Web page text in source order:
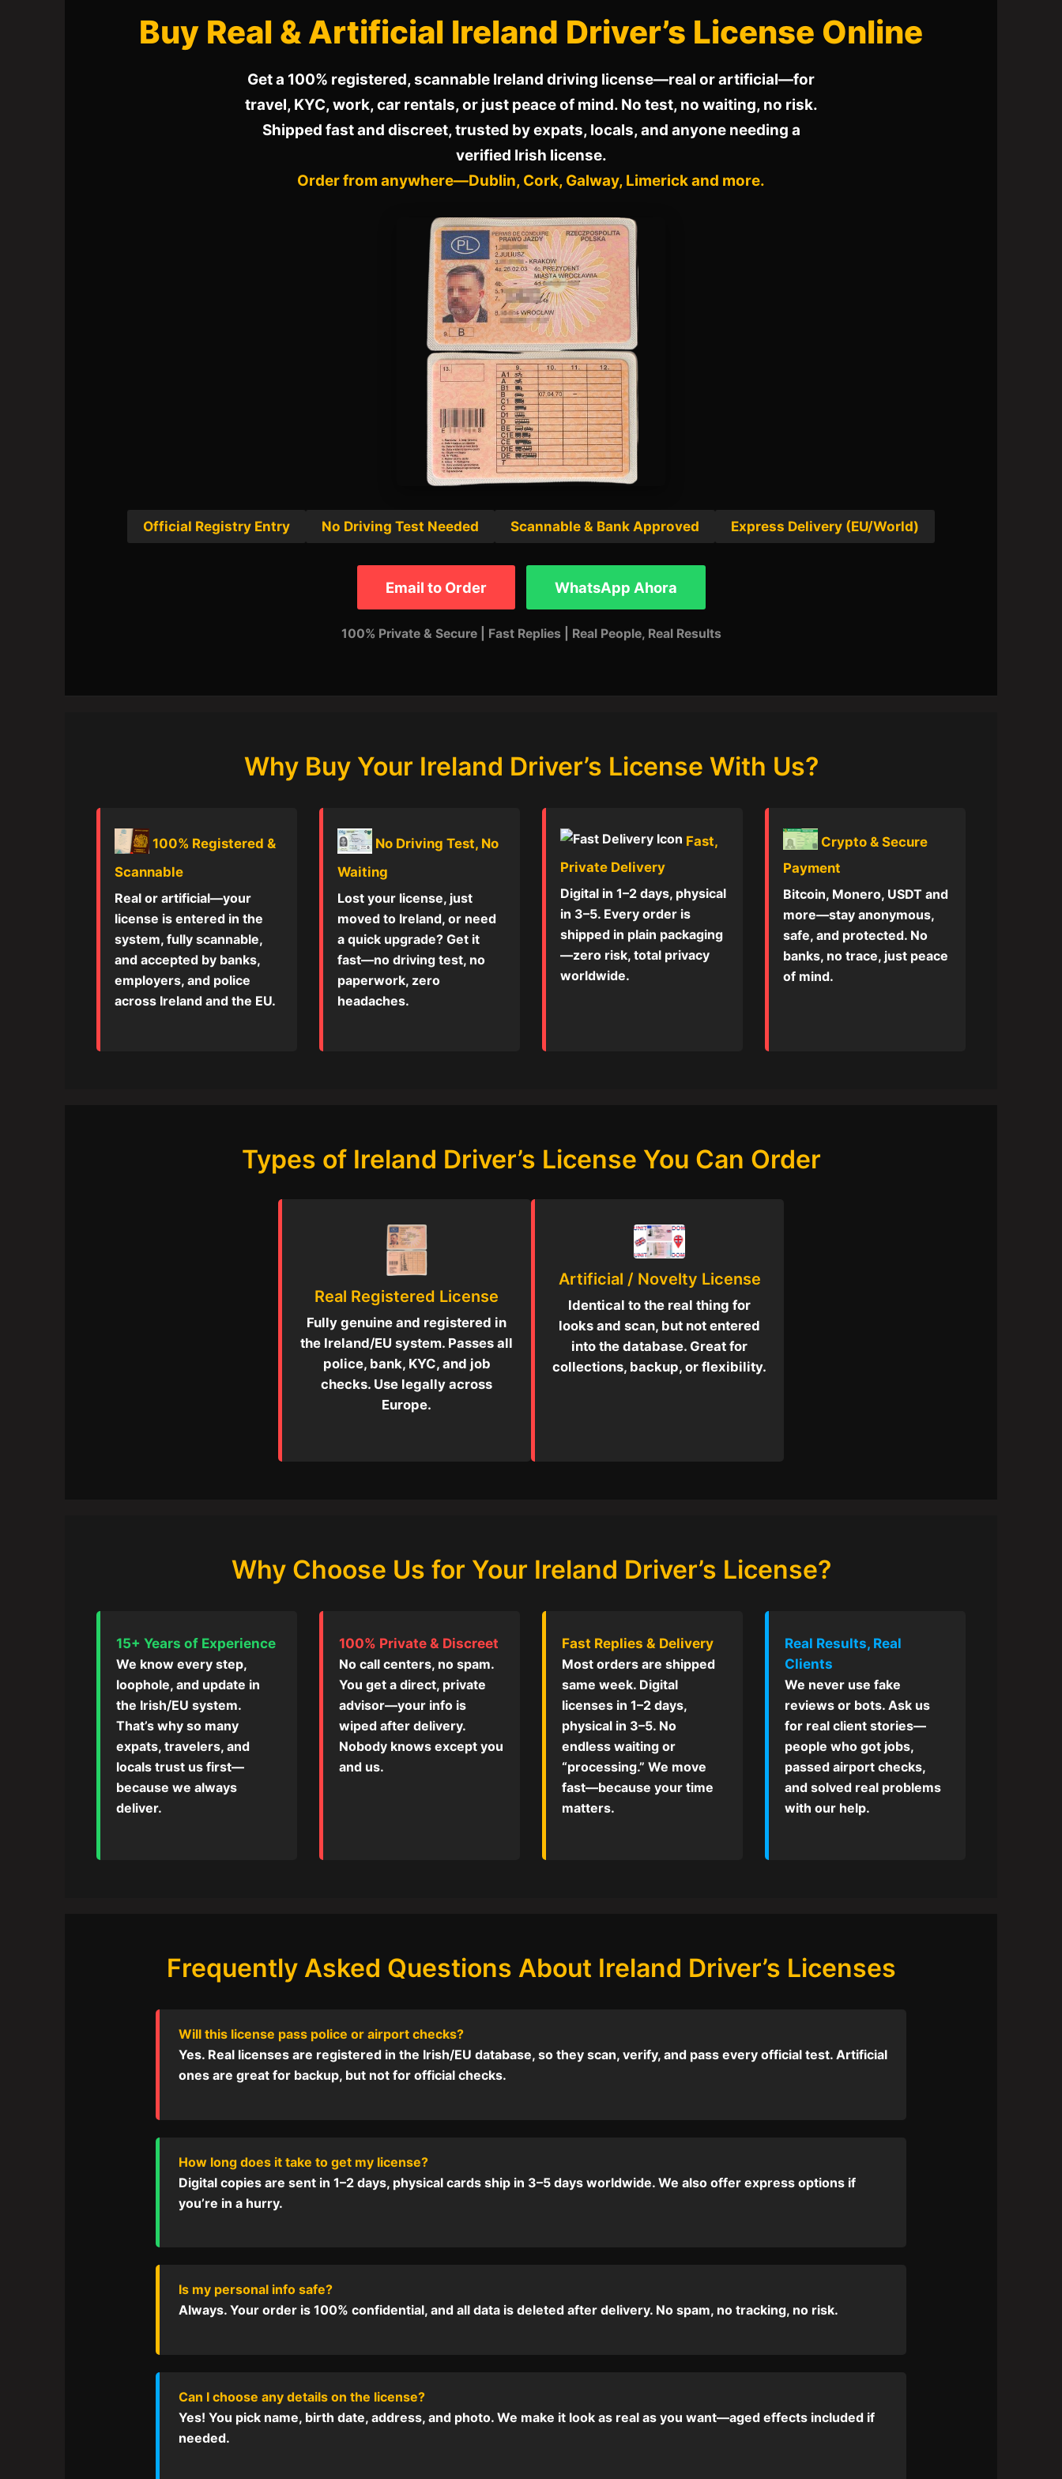
Buy Real & Artificial Ireland Driver’s License Online
Get a 100% registered, scannable Ireland driving license—real or artificial—for
travel, KYC, work, car rentals, or just peace of mind. No test, no waiting, no risk.
Shipped fast and discreet, trusted by expats, locals, and anyone needing a
verified Irish license.
Order from anywhere—Dublin, Cork, Galway, Limerick and more.
Official Registry Entry No Driving Test Needed Scannable & Bank Approved Express Delivery (EU/World)
Email to Order WhatsApp Ahora
100% Private & Secure | Fast Replies | Real People, Real Results
Why Buy Your Ireland Driver’s License With Us?
100% Registered &
Scannable
Real or artificial—your
license is entered in the
system, fully scannable,
and accepted by banks,
employers, and police
across Ireland and the EU.
No Driving Test, No
Waiting
Lost your license, just
moved to Ireland, or need
a quick upgrade? Get it
fast—no driving test, no
paperwork, zero
headaches.
Fast,
Private Delivery
Digital in 1–2 days, physical
in 3–5. Every order is
shipped in plain packaging
—zero risk, total privacy
worldwide.
Crypto & Secure
Payment
Bitcoin, Monero, USDT and
more—stay anonymous,
safe, and protected. No
banks, no trace, just peace
of mind.
Types of Ireland Driver’s License You Can Order
Real Registered License
Fully genuine and registered in
the Ireland/EU system. Passes all
police, bank, KYC, and job
checks. Use legally across
Europe.
Artificial / Novelty License
Identical to the real thing for
looks and scan, but not entered
into the database. Great for
collections, backup, or flexibility.
Why Choose Us for Your Ireland Driver’s License?
15+ Years of Experience
We know every step,
loophole, and update in
the Irish/EU system.
That’s why so many
expats, travelers, and
locals trust us first—
because we always
deliver.
100% Private & Discreet
No call centers, no spam.
You get a direct, private
advisor—your info is
wiped after delivery.
Nobody knows except you
and us.
Fast Replies & Delivery
Most orders are shipped
same week. Digital
licenses in 1–2 days,
physical in 3–5. No
endless waiting or
“processing.” We move
fast—because your time
matters.
Real Results, Real
Clients
We never use fake
reviews or bots. Ask us
for real client stories—
people who got jobs,
passed airport checks,
and solved real problems
with our help.
Frequently Asked Questions About Ireland Driver’s Licenses
Will this license pass police or airport checks?
Yes. Real licenses are registered in the Irish/EU database, so they scan, verify, and pass every official test. Artificial
ones are great for backup, but not for official checks.
How long does it take to get my license?
Digital copies are sent in 1–2 days, physical cards ship in 3–5 days worldwide. We also offer express options if
you’re in a hurry.
Is my personal info safe?
Always. Your order is 100% confidential, and all data is deleted after delivery. No spam, no tracking, no risk.
Can I choose any details on the license?
Yes! You pick name, birth date, address, and photo. We make it look as real as you want—aged effects included if
needed.